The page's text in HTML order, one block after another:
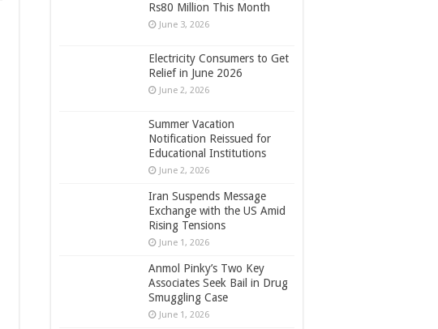
Rs80 Million This Month
June 3, 2026
Electricity Consumers to Get
Relief in June 2026
June 2, 2026
Summer Vacation
Notification Reissued for
Educational Institutions
June 2, 2026
Iran Suspends Message
Exchange with the US Amid
Rising Tensions
June 1, 2026
Anmol Pinky’s Two Key
Associates Seek Bail in Drug
Smuggling Case
June 1, 2026